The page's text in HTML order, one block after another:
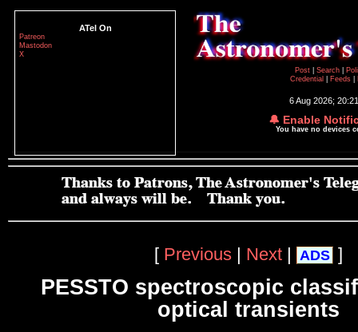
ATel On
Patreon
Mastodon
X
Post
Search
Credential
Feeds
6 Aug 2026;
🔔 Enable
You have no devices
[ Previous | Next | ADS ]
PESSTO spectroscopic
optical transients